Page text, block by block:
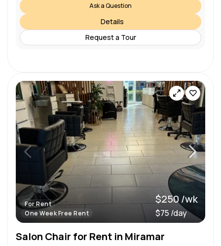
Ask a Question
Details
Request a Tour
For Rent
One Week Free Rent
$250 /wk
$75 /day
Salon Chair for Rent in Miramar